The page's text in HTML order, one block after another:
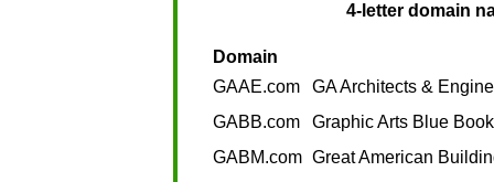
4-letter domain
Domain
GAAE.com
GA Architects &
GABB.com
Graphic Arts Blue Book
GABM.com Great American